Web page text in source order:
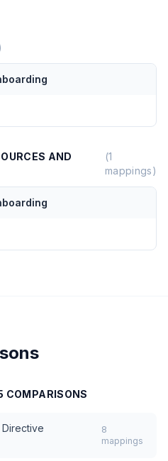
AND
(1
mappings)
COMPARISONS
Directive
8
mappings